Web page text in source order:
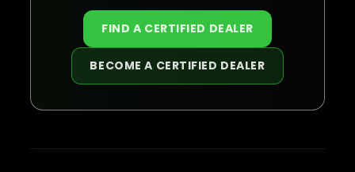
FIND A CERTIFIED DEALER
BECOME A CERTIFIED DEALER